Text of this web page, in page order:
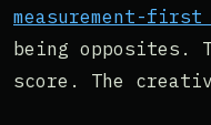
measurement-
being opposites.
score. The